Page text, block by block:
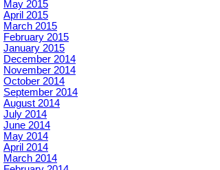
May 2015
April 2015
March 2015
February 2015
January 2015
December 2014
November 2014
October 2014
September 2014
August 2014
July 2014
June 2014
May 2014
April 2014
March 2014